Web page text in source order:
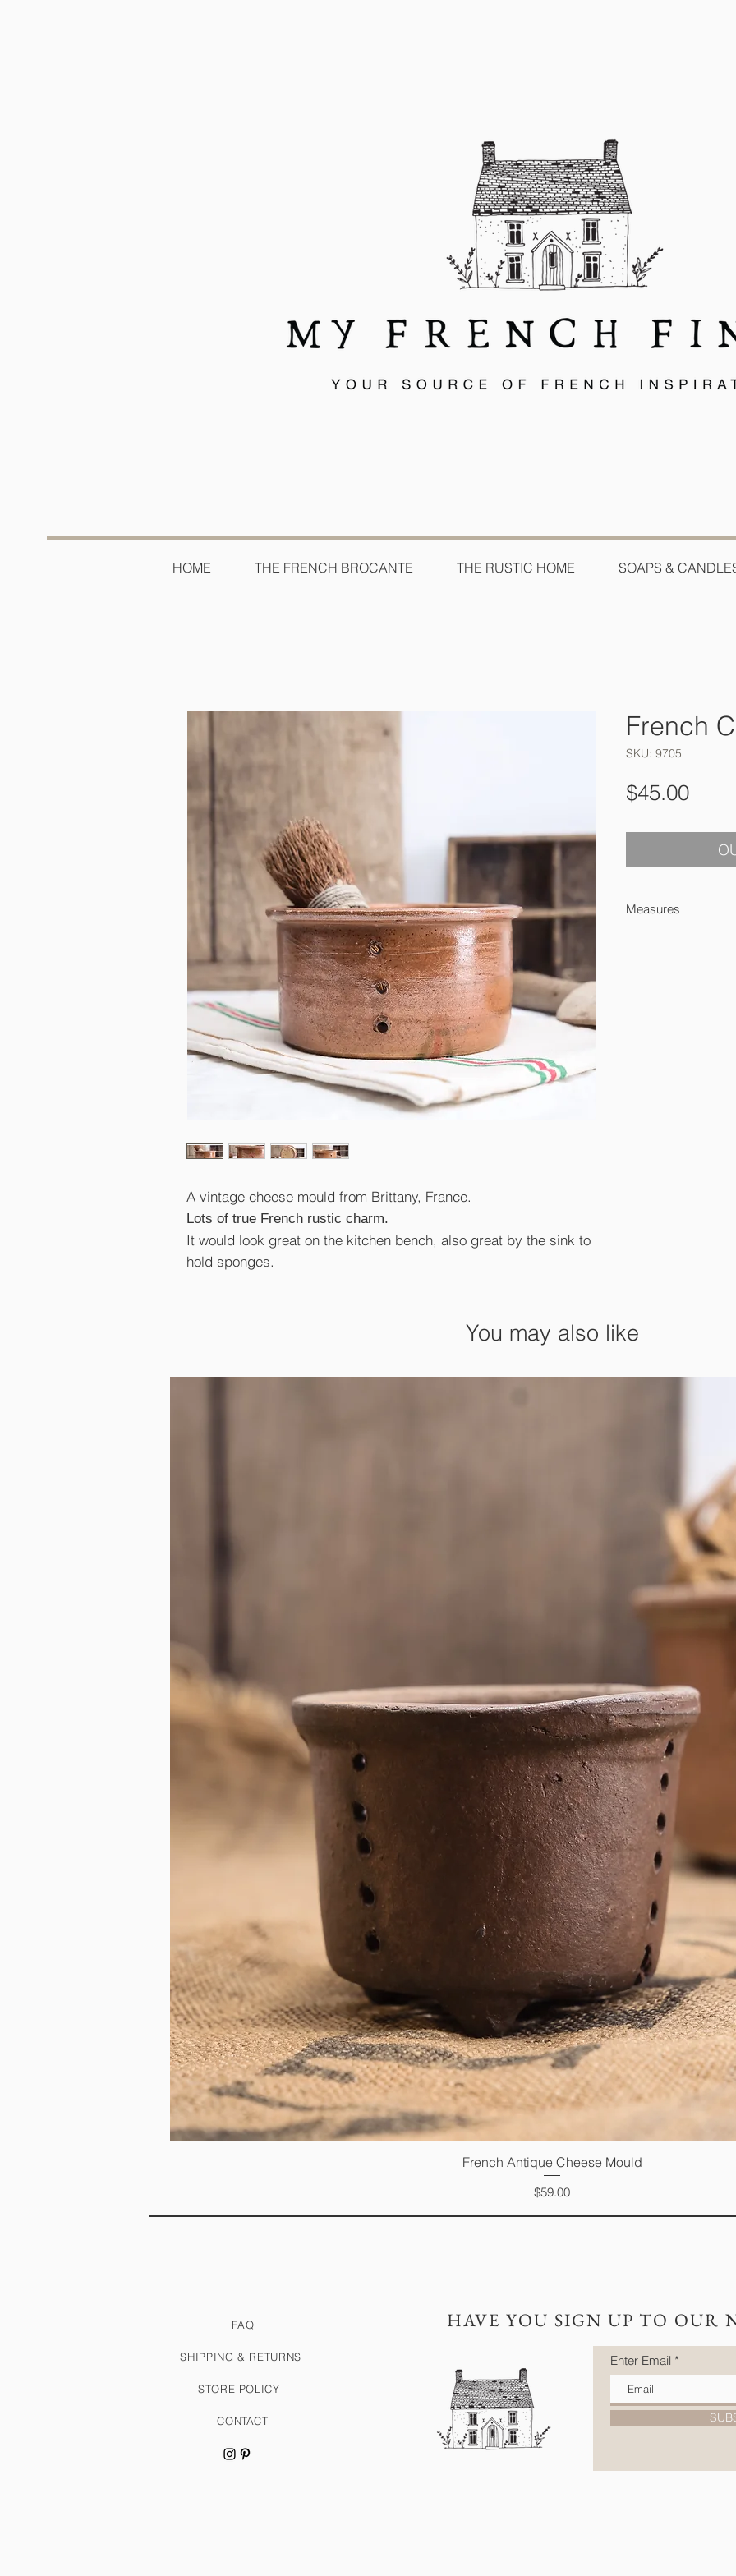
HOME THE FRENCH BROCANTE THE RUSTIC HOME SOAPS &
A vintage cheese mould from Brittany, France.
Lots of true French rustic charm.
It would look great on the kitchen bench, also great by the sink to
hold sponges.
French
SKU: 9705
$45.00Price
Measures
You may also like
Quick View
French Antique Cheese Mould
Price
$59.00
FAQ
SHIPPING & RETURNS
STORE POLICY
CONTACT
HAVE YOU SIGN UP TO OUR
Enter Email